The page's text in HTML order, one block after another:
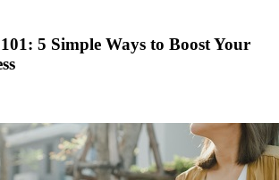
5 Simple Ways to Boost Your